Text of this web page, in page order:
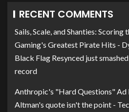
RECENT COMMENTS
Sails, Scale, and Shanties:
Gaming's Greatest Pirate Hits -
Black Flag Resynced just
record
Anthropic's "Hard Questions" Ad
Altman's quote isn't the point -